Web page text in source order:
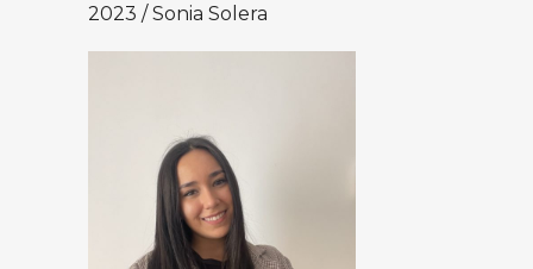
2023 /Sonia Solera